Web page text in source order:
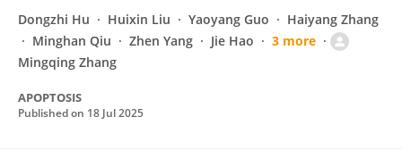
Dongzhi Hu Huixin Liu Yaoyang Guo
Haiyang Zhang
Minghan Qiu
Zhen Yang Jie Hao
3 more
Mingqing Zhang
APOPTOSIS
Published on 18 Jul 2025